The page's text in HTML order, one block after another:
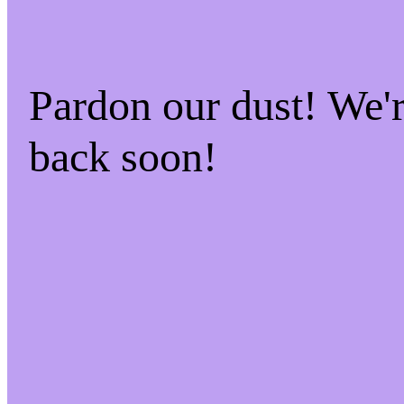
Pardon our dust!
back soon!